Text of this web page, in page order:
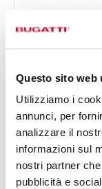
Questo sito web
Utilizziamo i
annunci, per
analizzare il
informazioni sul
nostri partner
pubblicità e
CRISTALLO GOLD
24 OF PIECES